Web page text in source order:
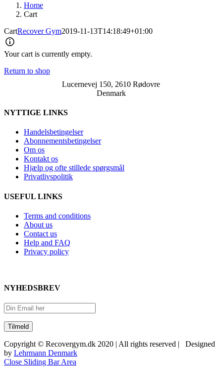
Home
Cart
CartRecover Gym2019-11-13T14:18:49+01:00
Your cart is currently empty.
Return to shop
Lucernevej 150, 2610 Rødovre
Denmark
NYTTIGE LINKS
Handelsbetingelser
Abonnementsbetingelser
Om os
Kontakt os
Hjælp og ofte stillede spørgsmål
Privatlivspolitik
USEFUL LINKS
Terms and conditions
About us
Contact us
Help and FAQ
Privacy policy
NYHEDSBREV
Copyright © Recovergym.dk 2020 | All rights reserved | Designed
by Lehrmann Denmark
Close Sliding Bar Area